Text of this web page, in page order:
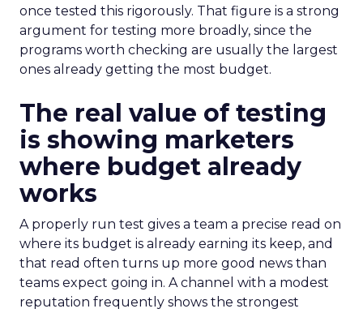
once tested this rigorously. That figure is a strong
argument for testing more broadly, since the
programs worth checking are usually the largest
ones already getting the most budget.
The real value of testing
is showing marketers
where budget already
works
A properly run test gives a team a precise read on
where its budget is already earning its keep, and
that read often turns up more good news than
teams expect going in. A channel with a modest
reputation frequently shows the strongest